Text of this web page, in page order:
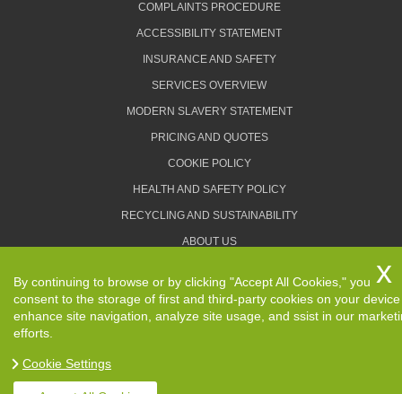
COMPLAINTS PROCEDURE
ACCESSIBILITY STATEMENT
INSURANCE AND SAFETY
SERVICES OVERVIEW
MODERN SLAVERY STATEMENT
PRICING AND QUOTES
COOKIE POLICY
HEALTH AND SAFETY POLICY
RECYCLING AND SUSTAINABILITY
ABOUT US
TERMS AND CONDITIONS
Copyright ©2026. Removals Man and Van. All Rights
By continuing to browse or by clicking "Accept All Cookies," you
consent to the storage of first and third-party cookies on your
enhance site navigation, analyze site usage, and ssist in our
efforts.
Cookie Settings